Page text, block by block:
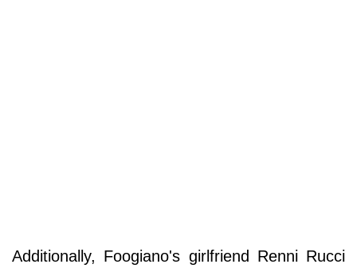
Additionally, Foogiano's girlfriend Renni Rucci